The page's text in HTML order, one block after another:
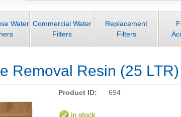
Water Commercial Water
Filters
Replacement
Filters
Removal Resin (25 LTR)
Product ID: 694